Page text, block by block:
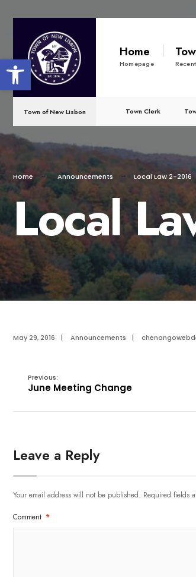
Open toolbar
content
Home
Homepage
Town of New Lisbon Town Clerk
Home Announcements Local Law 2-2016
Local
May 29, 2016 | Announcements |
Previous:
June Meeting Change
Leave a Reply
Your email address will not be published. Required fields
Comment *